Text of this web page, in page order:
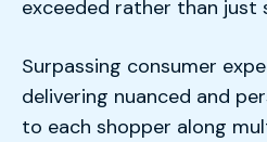
exceeded rather than just
Surpassing consumer
delivering nuanced and
to each shopper along